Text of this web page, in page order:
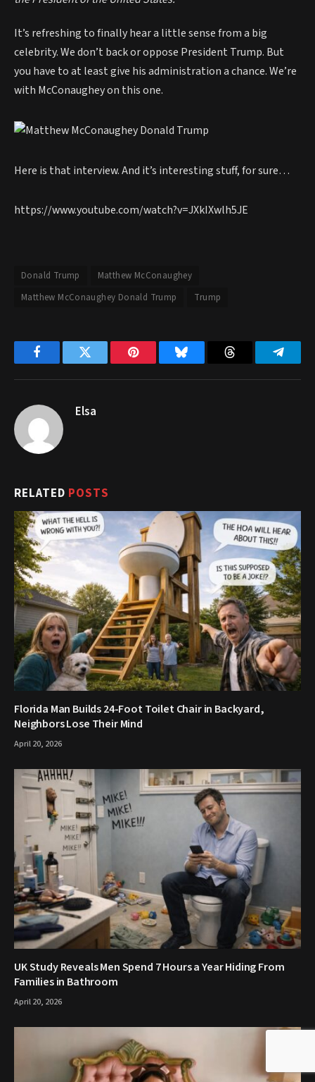
It’s refreshing to finally hear a little sense from a big
celebrity. We don’t back or oppose President Trump. But
you have to at least give his administration a chance. We’re
with McConaughey on this one.
Here is that interview. And it’s interesting stuff, for sure…
https://www.youtube.com/watch?v=JXkIXwlh5JE
Donald Trump
Matthew McConaughey
Matthew McConaughey Donald Trump
Trump
FacebookTwitter Pinterest Bluesky Threads
Elsa
RELATED POSTS
Florida Man Builds 24-Foot Toilet Chair in Backyard,
Neighbors Lose Their Mind
April 20, 2026
UK Study Reveals Men Spend 7 Hours a Year Hiding From
Families in Bathroom
April 20, 2026